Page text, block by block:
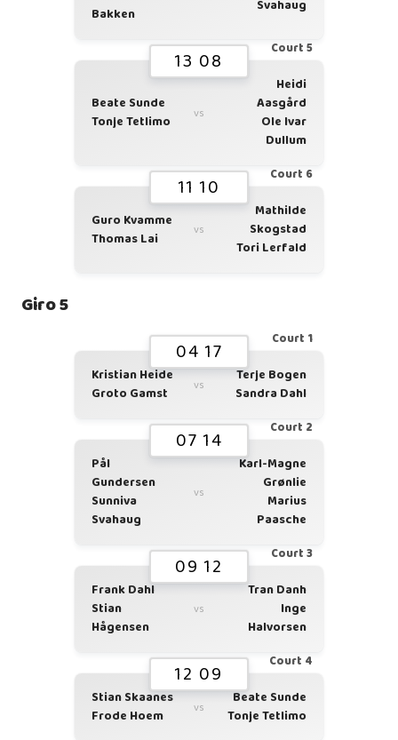
Bakken
Svahaug
Court 5
13 08
Beate Sunde
Tonje Tetlimo
vs
Heidi
Aasgård
Ole Ivar
Dullum
Court 6
11 10
Guro Kvamme
Thomas Lai
vs
Mathilde
Skogstad
Tori Lerfald
Giro 5
Court 1
04 17
Kristian Heide
Groto Gamst
vs
Terje Bogen
Sandra Dahl
Court 2
07 14
Pål
Gundersen
Sunniva
Svahaug
vs
Karl-Magne
Grønlie
Marius
Paasche
Court 3
09 12
Frank Dahl
Stian
Hågensen
vs
Tran Danh
Inge
Halvorsen
Court 4
12 09
Stian Skaanes
Frode Hoem
vs
Beate Sunde
Tonje Tetlimo